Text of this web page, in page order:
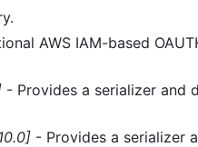
AWS IAM-based
- Provides a serializer and
- Provides a serializer